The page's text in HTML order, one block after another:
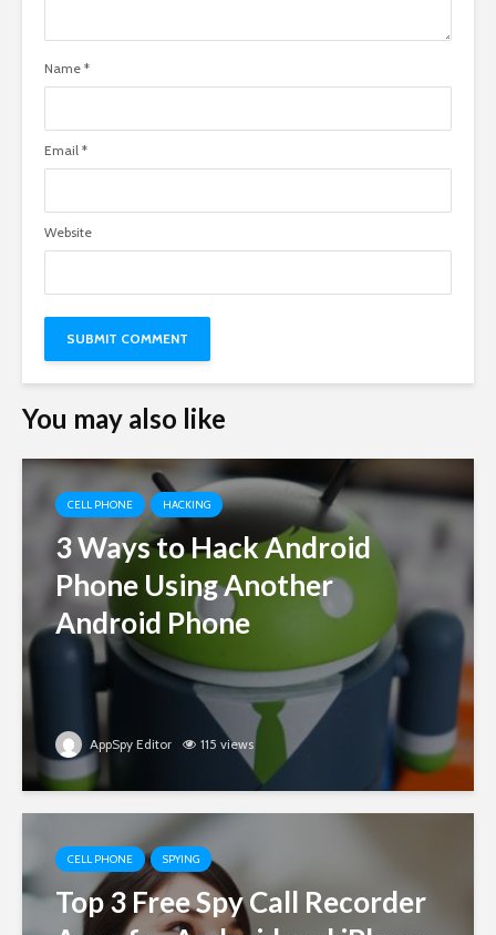
Name *
Email *
Website
You may also like
CELL PHONE HACKING
3 Ways to Hack Android
Phone Using Another
Android Phone
AppSpy Editor 115 views
CELL PHONE SPYING
Top 3 Free Spy Call Recorder